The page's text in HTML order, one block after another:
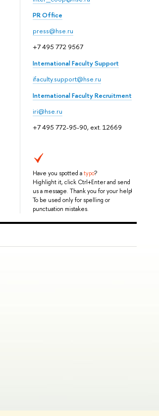
PR Office
press@hse.ru
+7 495 772 9567
International Faculty Support
ifaculty.support@hse.ru
International Faculty Recruitment
iri@hse.ru
+7 495 772-95-90, ext. 12669
Have you spotted atypo?
Highlight it, click Ctrl+Enter and send
us a message. Thank you for your help!
To be used only for spelling or
punctuation mistakes.